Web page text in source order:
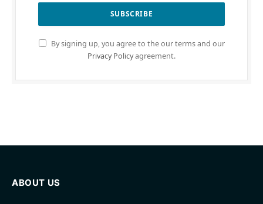
By signing up, you agree to the our terms and our
Privacy Policyagreement.
ABOUT US